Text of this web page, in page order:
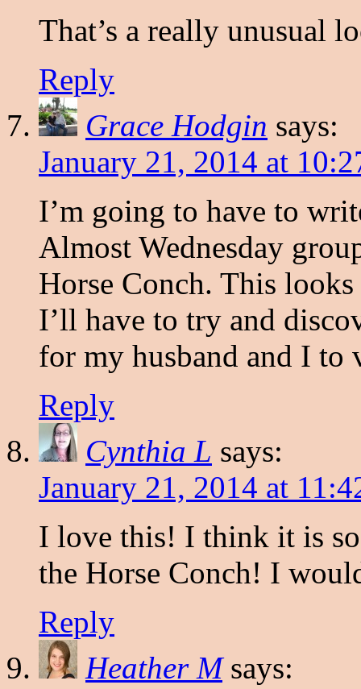
That’s a really unusual
Reply
Grace Hodgin says:
January 21, 2014 at
I’m going to have to
Almost Wednesday
Horse Conch. This
I’ll have to try and
for my husband and I to
Reply
Cynthia L says:
January 21, 2014 at
I love this! I think it is so
the Horse Conch! I
Reply
Heather M says: